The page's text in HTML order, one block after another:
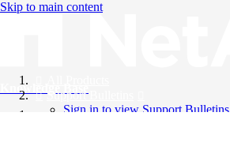
Skip to main content
Knowledge Base
Support Bulletins
Sign in to view Support Bulletins